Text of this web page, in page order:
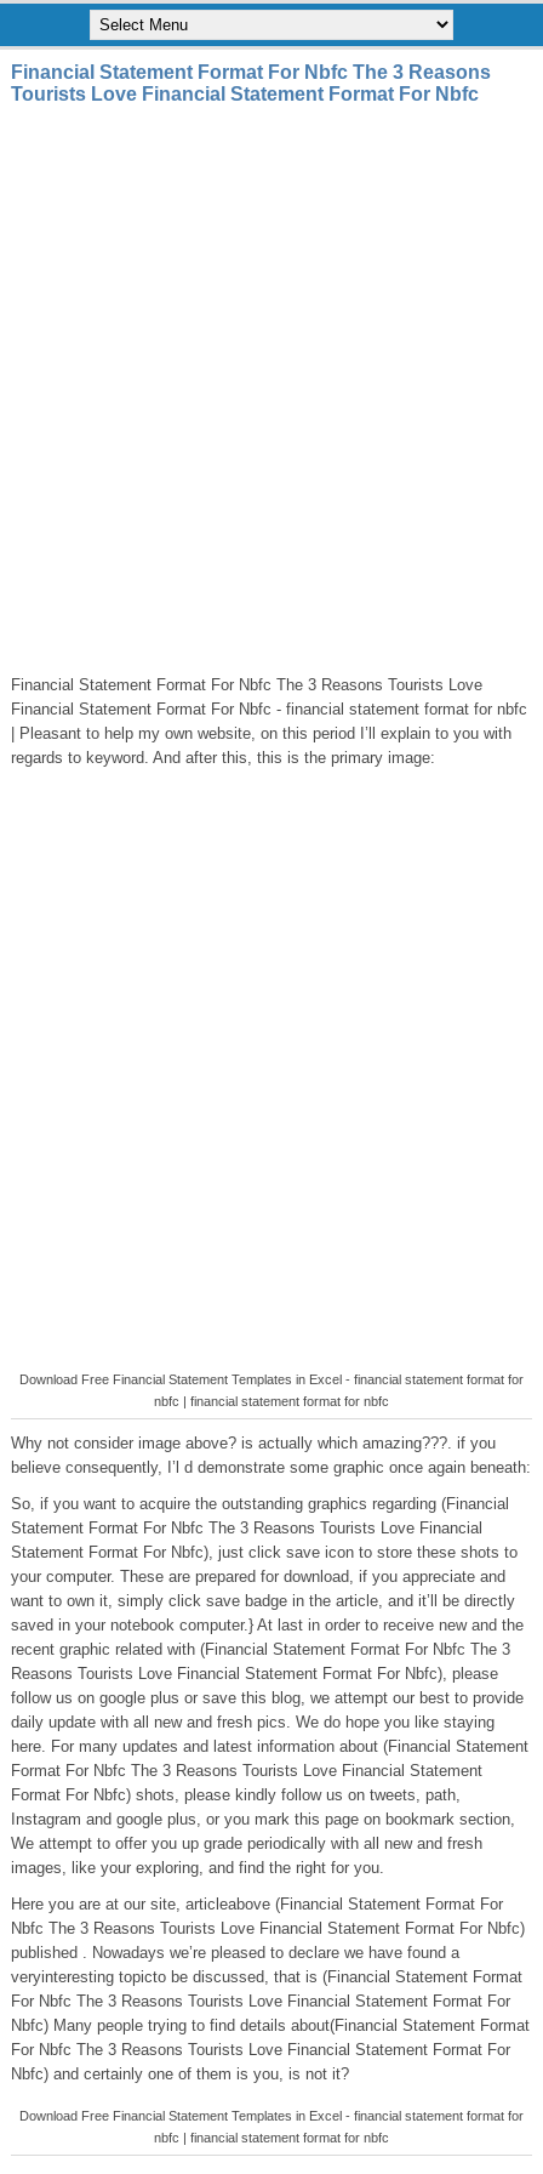
Financial Statement Format For Nbfc The 3 Reasons
Tourists Love Financial Statement Format For Nbfc
Financial Statement Format For Nbfc The 3 Reasons Tourists Love
Financial Statement Format For Nbfc - financial statement format for nbfc
| Pleasant to help my own website, on this period I’ll explain to you with
regards to keyword. And after this, this is the primary image:
Download Free Financial Statement Templates in Excel - financial statement format for
nbfc | financial statement format for nbfc
Why not consider image above? is actually which amazing???. if you
believe consequently, I’l d demonstrate some graphic once again beneath:
So, if you want to acquire the outstanding graphics regarding (Financial
Statement Format For Nbfc The 3 Reasons Tourists Love Financial
Statement Format For Nbfc), just click save icon to store these shots to
your computer. These are prepared for download, if you appreciate and
want to own it, simply click save badge in the article, and it’ll be directly
saved in your notebook computer.} At last in order to receive new and the
recent graphic related with (Financial Statement Format For Nbfc The 3
Reasons Tourists Love Financial Statement Format For Nbfc), please
follow us on google plus or save this blog, we attempt our best to provide
daily update with all new and fresh pics. We do hope you like staying
here. For many updates and latest information about (Financial Statement
Format For Nbfc The 3 Reasons Tourists Love Financial Statement
Format For Nbfc) shots, please kindly follow us on tweets, path,
Instagram and google plus, or you mark this page on bookmark section,
We attempt to offer you up grade periodically with all new and fresh
images, like your exploring, and find the right for you.
Here you are at our site, articleabove (Financial Statement Format For
Nbfc The 3 Reasons Tourists Love Financial Statement Format For Nbfc)
published . Nowadays we’re pleased to declare we have found a
veryinteresting topicto be discussed, that is (Financial Statement Format
For Nbfc The 3 Reasons Tourists Love Financial Statement Format For
Nbfc) Many people trying to find details about(Financial Statement Format
For Nbfc The 3 Reasons Tourists Love Financial Statement Format For
Nbfc) and certainly one of them is you, is not it?
Download Free Financial Statement Templates in Excel - financial statement format for
nbfc | financial statement format for nbfc